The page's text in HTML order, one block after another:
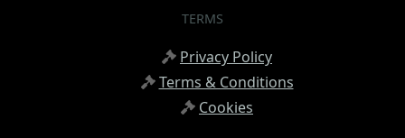
TERMS
Privacy Policy
Terms & Conditions
Cookies